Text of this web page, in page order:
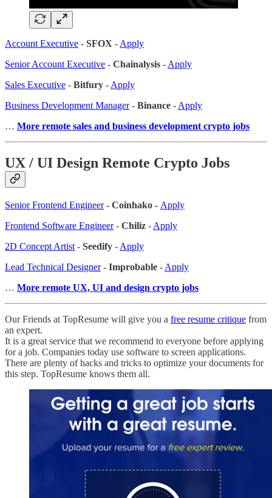
Account Executive - SFOX -Apply
Senior Account Executive - Chainalysis -Apply
Sales Executive - Bitfury -Apply
Business Development Manager- Binance -Apply
… More remote sales and business development crypto jobs
UX / UI Design Remote Crypto Jobs
Senior Frontend Engineer- Coinhako - Apply
Frontend Software Engineer- Chiliz - Apply
2D Concept Artist - Seedify - Apply
Lead Technical Designer- Improbable - Apply
… More remote UX, UI and design crypto jobs
Our Friends at TopResume will give you a free resume critique from
an expert.
It is a great service that we recommend to everyone before applying
for a job. Companies today use software to screen applications.
There are plenty of hacks and tricks to optimize your documents for
this step. TopResume knows them all.